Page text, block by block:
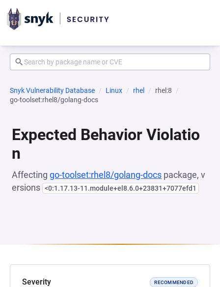
Snyk Vulnerability Database Linux rhel
rhel:8
go-toolset:rhel8/golang-docs
Expected Behavior Violatio
n
Affecting go-toolset:rhel8/golang-docs package, v
ersions <0:1.17.13-11.module+el8.6.0+23831+7077efd1
Severity RECOMMENDED